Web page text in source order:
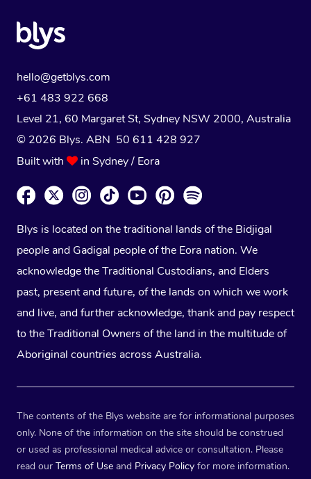
hello@getblys.com
+61 483 922 668
Level 21, 60 Margaret St, Sydney NSW 2000, Australia
© 2026 Blys. ABN 50 611 428 927
Built with
in Sydney / Eora
Blys is located on the traditional lands of the Bidjigal
people and Gadigal people of the Eora nation. We
acknowledge the Traditional Custodians, and Elders
past, present and future, of the lands on which we work
and live, and further acknowledge, thank and pay respect
to the Traditional Owners of the land in the multitude of
Aboriginal countries across Australia.
The contents of the Blys website are for informational purposes
only. None of the information on the site should be construed
or used as professional medical advice or consultation. Please
read our Terms of Use and Privacy Policy for more information.